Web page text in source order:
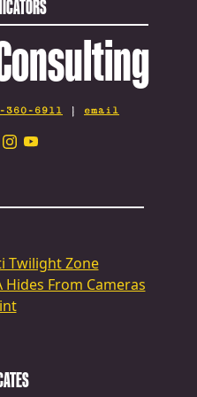
360-6911 | email
Twilight Zone
From Cameras